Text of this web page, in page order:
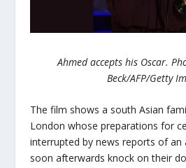
Ahmed accepts his Oscar.
Beck/AFP/Getty
The film shows a south Asian
London whose preparations for
interrupted by news reports of an
soon afterwards knock on their